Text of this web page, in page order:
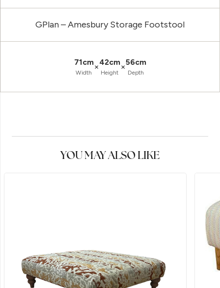
GPlan – Amesbury Storage Footstool
71cm
Width
×42cm
Height
×56cm
Depth
YOU MAY ALSO LIKE